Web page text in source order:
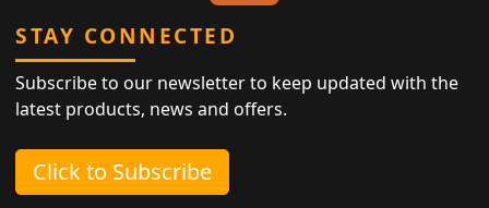
STAY CONNECTED
Subscribe to our newsletter to keep updated with the
latest products, news and offers.
Click to Subscribe